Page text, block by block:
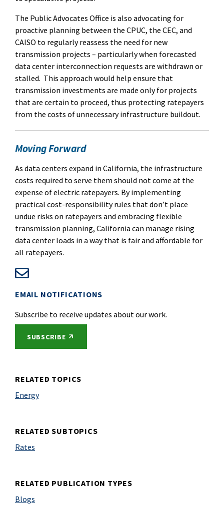
The Public Advocates Office is also advocating for
proactive planning between the CPUC, the CEC, and
CAISO to regularly reassess the need for new
transmission projects – particularly when forecasted
data center interconnection requests are withdrawn or
stalled. This approach would help ensure that
transmission investments are made only for projects
that are certain to proceed, thus protecting ratepayers
from the costs of unnecessary infrastructure buildout.
Moving Forward
As data centers expand in California, the infrastructure
costs required to serve them should not come at the
expense of electric ratepayers. By implementing
practical cost-responsibility rules that don’t place
undue risks on ratepayers and embracing flexible
transmission planning, California can manage rising
data center loads in a way that is fair and affordable for
all ratepayers.
EMAIL NOTIFICATIONS
Subscribe to receive updates about our work.
SUBSCRIBE
RELATED TOPICS
Energy
RELATED SUBTOPICS
Rates
RELATED PUBLICATION TYPES
Blogs